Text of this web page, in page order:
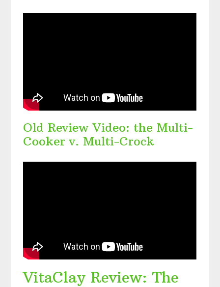
Old Review Video: the Multi-
Cooker v. Multi-Crock
VitaClay Review: The